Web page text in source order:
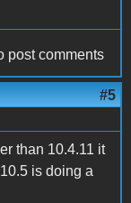
post comments
#5
than 10.4.11 it
is doing a